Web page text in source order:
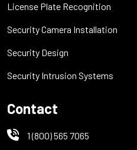
License Plate Recognition
Security Camera Installation
Security Design
Security Intrusion Systems
Contact
1 (800) 565 7065